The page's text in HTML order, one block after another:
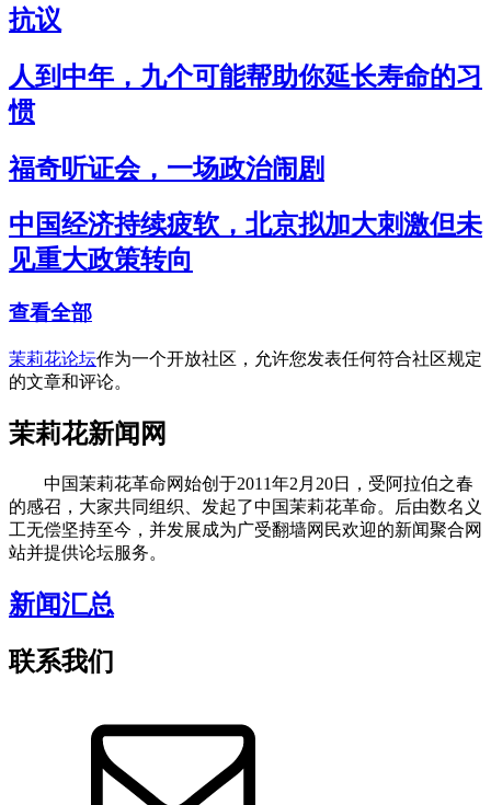
抗议
人到中年，九个可能帮助你延长寿命的习
惯
福奇听证会，一场政治闹剧
中国经济持续疲软，北京拟加大刺激但未
见重大政策转向
查看全部
茉莉花论坛作为一个开放社区，允许您发表任何符合社区规定
的文章和评论。
茉莉花新闻网
中国茉莉花革命网始创于2011年2月20日，受阿拉伯之春
的感召，大家共同组织、发起了中国茉莉花革命。后由数名义
工无偿坚持至今，并发展成为广受翻墙网民欢迎的新闻聚合网
站并提供论坛服务。
新闻汇总
联系我们